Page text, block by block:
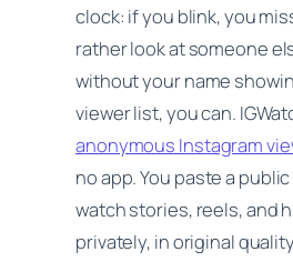
clock: if you blink, you
rather look at someone
without your name
viewer list, you can.
anonymous Instagram
no app. You paste a
watch stories, reels, and
privately, in original